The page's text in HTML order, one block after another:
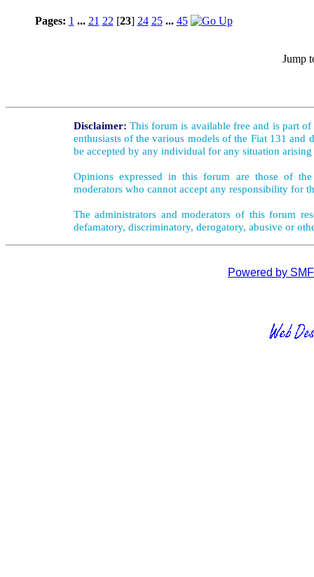
Pages: 1 ... 21 22 [23] 24 25 ... 45
Jump
Disclaimer: This forum is available free and is part
enthusiasts of the various models of the Fiat 131
be accepted by any individual for any situation
Opinions expressed in this forum are those of
moderators who cannot accept any responsibility for
The administrators and moderators of this forum
defamatory, discriminatory, derogatory, abusive or
Powered by